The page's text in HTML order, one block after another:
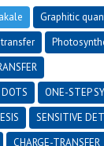
Graphitic
ONE-STEP
SENSITIVE
CHARGE-TRANSFER